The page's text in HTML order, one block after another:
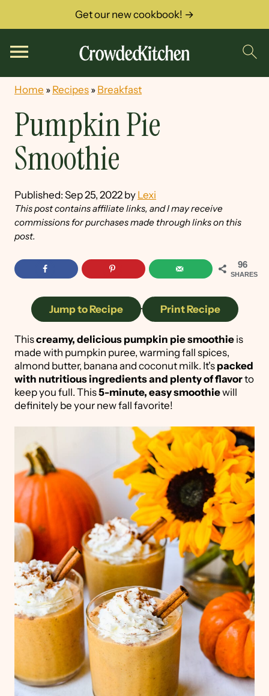
Get our new cookbook! →
Home » Recipes » Breakfast
Pumpkin Pie
Smoothie
Published: Sep 25, 2022 by Lexi
This post contains affiliate links, and I may receive
commissions for purchases made through links on this
post.
96
SHARES
Jump to Recipe · Print Recipe
Thiscreamy, delicious pumpkin pie smoothie is
made with pumpkin puree, warming fall spices,
almond butter, banana and coconut milk. It's packed
with nutritious ingredients and plenty of flavorto
keep you full. This5-minute, easy smoothiewill
definitely be your new fall favorite!